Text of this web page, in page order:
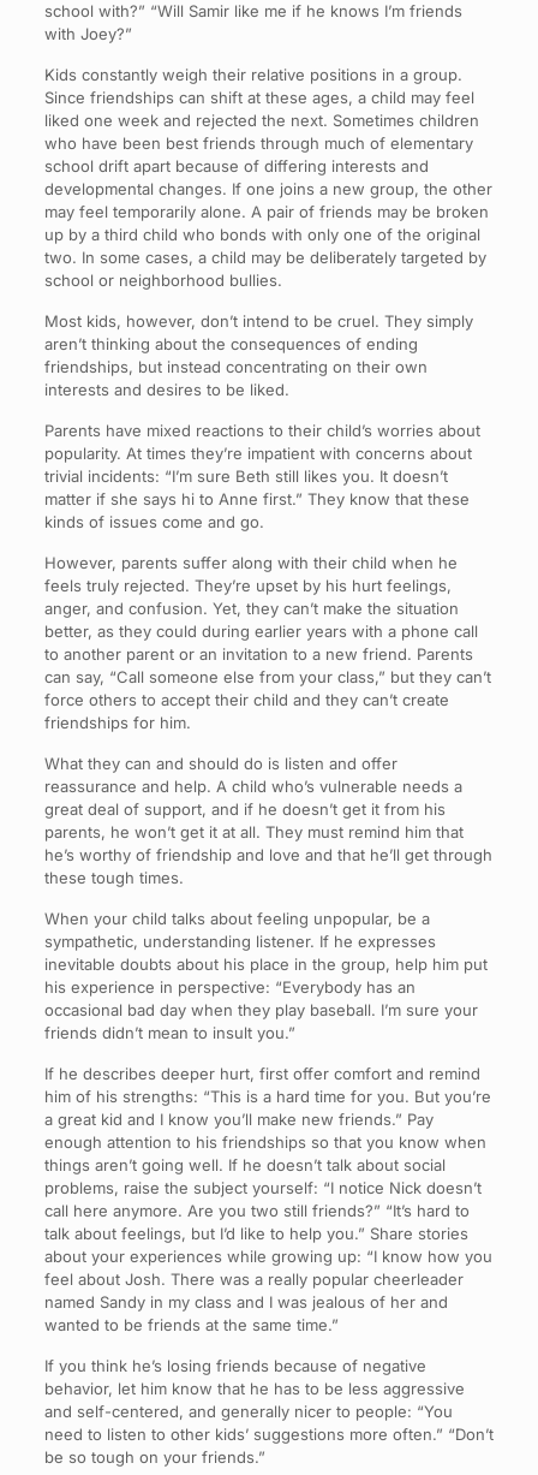
school with?” “Will Samir like me if he knows I’m friends
with Joey?”
Kids constantly weigh their relative positions in a group.
Since friendships can shift at these ages, a child may feel
liked one week and rejected the next. Sometimes children
who have been best friends through much of elementary
school drift apart because of differing interests and
developmental changes. If one joins a new group, the other
may feel temporarily alone. A pair of friends may be broken
up by a third child who bonds with only one of the original
two. In some cases, a child may be deliberately targeted by
school or neighborhood bullies.
Most kids, however, don’t intend to be cruel. They simply
aren’t thinking about the consequences of ending
friendships, but instead concentrating on their own
interests and desires to be liked.
Parents have mixed reactions to their child’s worries about
popularity. At times they’re impatient with concerns about
trivial incidents: “I’m sure Beth still likes you. It doesn’t
matter if she says hi to Anne first.” They know that these
kinds of issues come and go.
However, parents suffer along with their child when he
feels truly rejected. They’re upset by his hurt feelings,
anger, and confusion. Yet, they can’t make the situation
better, as they could during earlier years with a phone call
to another parent or an invitation to a new friend. Parents
can say, “Call someone else from your class,” but they can’t
force others to accept their child and they can’t create
friendships for him.
What they can and should do is listen and offer
reassurance and help. A child who’s vulnerable needs a
great deal of support, and if he doesn’t get it from his
parents, he won’t get it at all. They must remind him that
he’s worthy of friendship and love and that he’ll get through
these tough times.
When your child talks about feeling unpopular, be a
sympathetic, understanding listener. If he expresses
inevitable doubts about his place in the group, help him put
his experience in perspective: “Everybody has an
occasional bad day when they play baseball. I’m sure your
friends didn’t mean to insult you.”
If he describes deeper hurt, first offer comfort and remind
him of his strengths: “This is a hard time for you. But you’re
a great kid and I know you’ll make new friends.” Pay
enough attention to his friendships so that you know when
things aren’t going well. If he doesn’t talk about social
problems, raise the subject yourself: “I notice Nick doesn’t
call here anymore. Are you two still friends?” “It’s hard to
talk about feelings, but I’d like to help you.” Share stories
about your experiences while growing up: “I know how you
feel about Josh. There was a really popular cheerleader
named Sandy in my class and I was jealous of her and
wanted to be friends at the same time.”
If you think he’s losing friends because of negative
behavior, let him know that he has to be less aggressive
and self-centered, and generally nicer to people: “You
need to listen to other kids’ suggestions more often.” “Don’t
be so tough on your friends.”